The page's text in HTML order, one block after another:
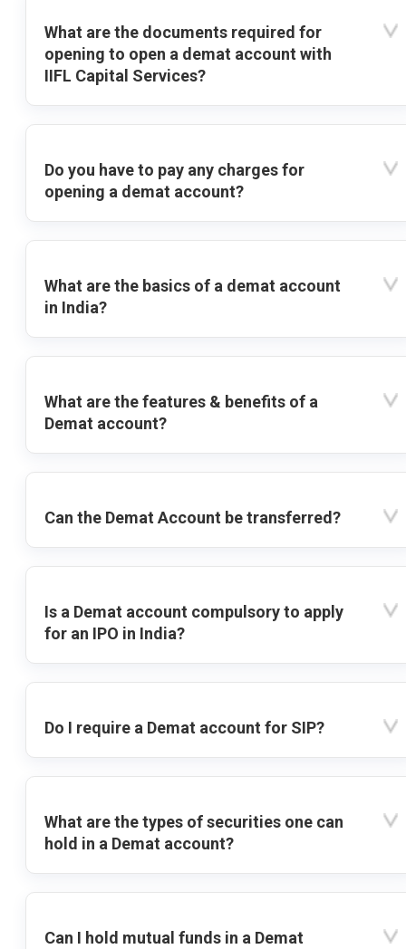
What are the documents required for
opening to open a demat account with
IIFL Capital Services?
Do you have to pay any charges for
opening a demat account?
What are the basics of a demat account
in India?
What are the features & benefits of a
Demat account?
Can the Demat Account be transferred?
Is a Demat account compulsory to apply
for an IPO in India?
Do I require a Demat account for SIP?
What are the types of securities one can
hold in a Demat account?
Can I hold mutual funds in a Demat